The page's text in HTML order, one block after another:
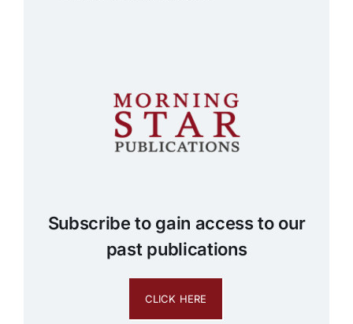
Subscribe to gain access to our
past publications
CLICK HERE